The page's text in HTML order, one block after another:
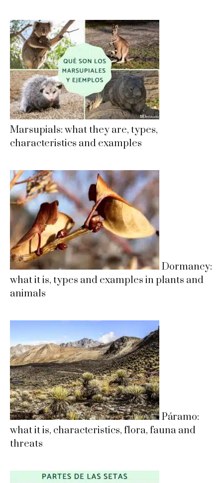
Marsupials: what they are, types,
characteristics and examples
Dormancy:
what it is, types and examples in plants and
animals
Páramo:
what it is, characteristics, flora, fauna and
threats